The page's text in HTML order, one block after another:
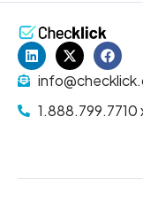
1.888.799.7710